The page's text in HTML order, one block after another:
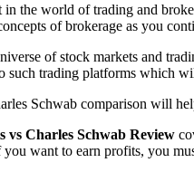
the world of trading and
of brokerage as you
of stock markets and
such trading platforms which
Schwab comparison will
vs Charles Schwab Review
want to earn profits, you